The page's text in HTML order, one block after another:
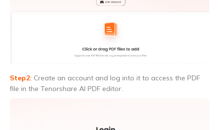
Step2: Create an account and log into it to access the PDF
file in the Tenorshare AI PDF editor.